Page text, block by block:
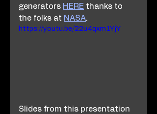
generators HERE thanks to
the folks at NASA.
https://youtu.be/22u4qxm1YjY
Slides from this presentation